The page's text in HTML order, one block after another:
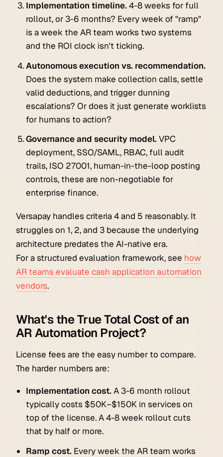
Implementation timeline.4-8 weeks for full
rollout, or 3-6 months? Every week of "ramp"
is a week the AR team works two systems
and the ROI clock isn't ticking.
Autonomous execution vs. recommendation.
Does the system make collection calls, settle
valid deductions, and trigger dunning
escalations? Or does it just generate worklists
for humans to action?
Governance and security model.VPC
deployment, SSO/SAML, RBAC, full audit
trails, ISO 27001, human-in-the-loop posting
controls, these are non-negotiable for
enterprise finance.
Versapay handles criteria 4 and 5 reasonably. It
struggles on 1, 2, and 3 because the underlying
architecture predates the AI-native era.
For a structured evaluation framework, see how
AR teams evaluate cash application automation
vendors.
What's the True Total Cost of an
AR Automation Project?
License fees are the easy number to compare.
The harder numbers are:
Implementation cost.A 3-6 month rollout
typically costs $50K–$150K in services on
top of the license. A 4-8 week rollout cuts
that by half or more.
Ramp cost. Every week the AR team works